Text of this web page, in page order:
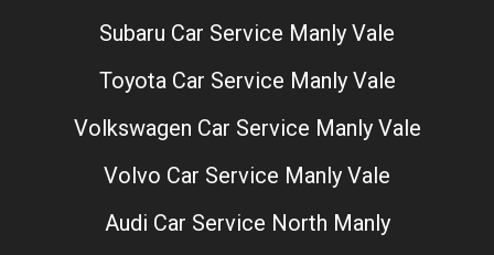
Subaru Car Service Manly Vale
Toyota Car Service Manly Vale
Volkswagen Car Service Manly Vale
Volvo Car Service Manly Vale
Audi Car Service North Manly